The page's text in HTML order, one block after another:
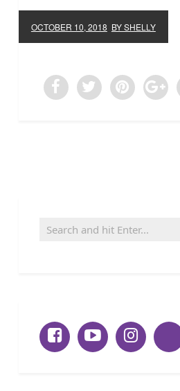
OCTOBER 10, 2018 BY SHELLY